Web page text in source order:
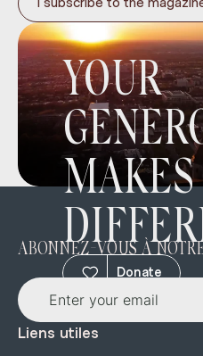
YOUR
Donate
ABONNEZ-VOUS À
Liens utiles